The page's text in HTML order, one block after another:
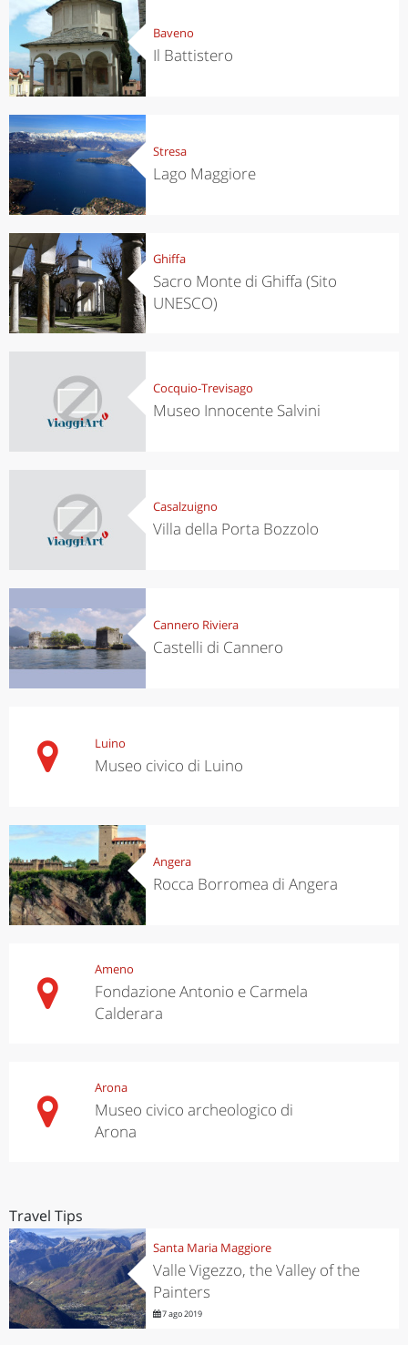
Baveno
Il Battistero
Stresa
Lago Maggiore
Ghiffa
Sacro Monte di Ghiffa (Sito
UNESCO)
Cocquio-Trevisago
Museo Innocente Salvini
Casalzuigno
Villa della Porta Bozzolo
Cannero Riviera
Castelli di Cannero
Luino
Museo civico di Luino
Angera
Rocca Borromea di Angera
Ameno
Fondazione Antonio e Carmela
Calderara
Arona
Museo civico archeologico di
Arona
Travel Tips
Santa Maria Maggiore
Valle Vigezzo, the Valley of the
Painters
7 ago 2019